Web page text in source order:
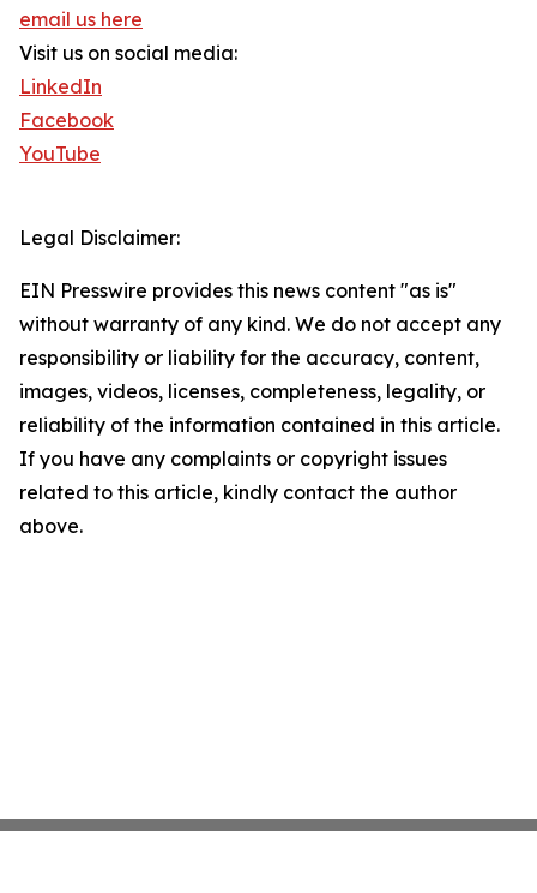
email us here
Visit us on social media:
LinkedIn
Facebook
YouTube
Legal Disclaimer:
EIN Presswire provides this news content "as is"
without warranty of any kind. We do not accept any
responsibility or liability for the accuracy, content,
images, videos, licenses, completeness, legality, or
reliability of the information contained in this article.
If you have any complaints or copyright issues
related to this article, kindly contact the author
above.